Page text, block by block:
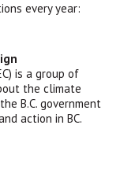
every year:
is a group of
the climate
B.C. government
action in BC.